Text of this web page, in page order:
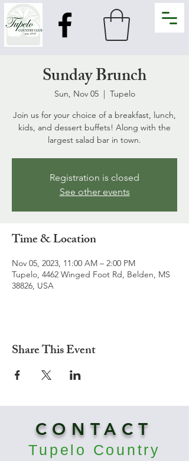
Sunday Brunch
Sun, Nov 05
  |
Tupelo
Join us for your choice of a breakfast, lunch,
kids, and dessert buffets! Along with the
largest salad bar in town.
Registration is closed
See other events
Time & Location
Nov 05, 2023, 11:00 AM – 2:00 PM
Tupelo, 4462 Winged Foot Rd, Belden, MS
38826, USA
Share This Event
CONTACT
Tupelo Country